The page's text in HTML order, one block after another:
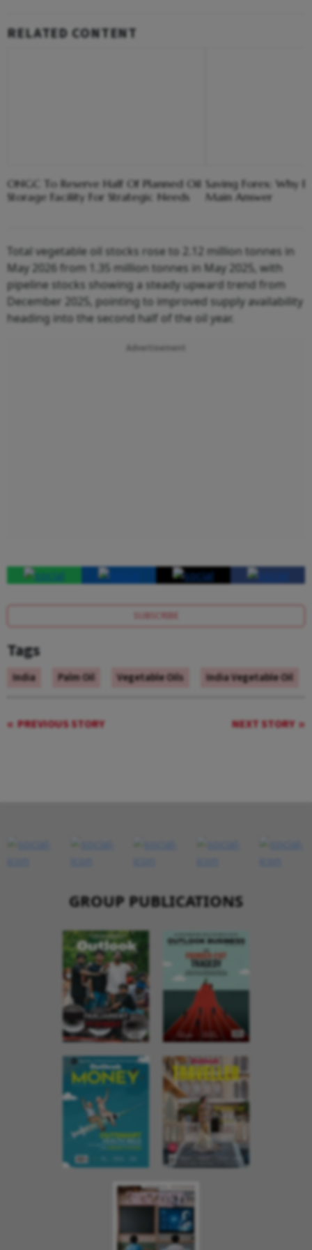
RELATED CONTENT
ONGC To Reserve Half Of Planned Oil
Storage Facility For Strategic Needs
Saving Forex: Why
Main Answer
Total vegetable oil stocks rose to 2.12 million tonnes in
May 2026 from 1.35 million tonnes in May 2025, with
pipeline stocks showing a steady upward trend from
December 2025, pointing to improved supply availability
heading into the second half of the oil year.
Advertisement
SUBSCRIBE
Tags
India Palm Oil Vegetable Oils India Vegetable Oil
PREVIOUS STORY NEXT STORY
GROUP PUBLICATIONS